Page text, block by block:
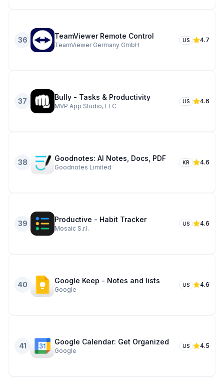
36 TeamViewer Remote Control
TeamViewer Germany GmbH
US 4.7
37 Bully - Tasks & Productivity
MVP App Studio, LLC
US 4.6
38 Goodnotes: AI Notes, Docs, PDF
Goodnotes Limited
KR 4.6
39 Productive - Habit Tracker
Mosaic S.r.l.
US 4.6
40 Google Keep - Notes and lists
Google
US 4.6
41 Google Calendar: Get Organized
Google
US 4.5